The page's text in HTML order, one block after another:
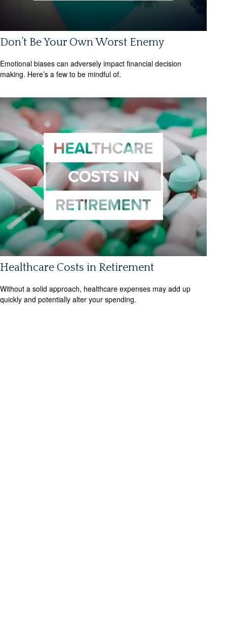
Don’t Be Your Own Worst Enemy
Emotional biases can adversely impact financial decision
making. Here’s a few to be mindful of.
Healthcare Costs in Retirement
Without a solid approach, healthcare expenses may add up
quickly and potentially alter your spending.